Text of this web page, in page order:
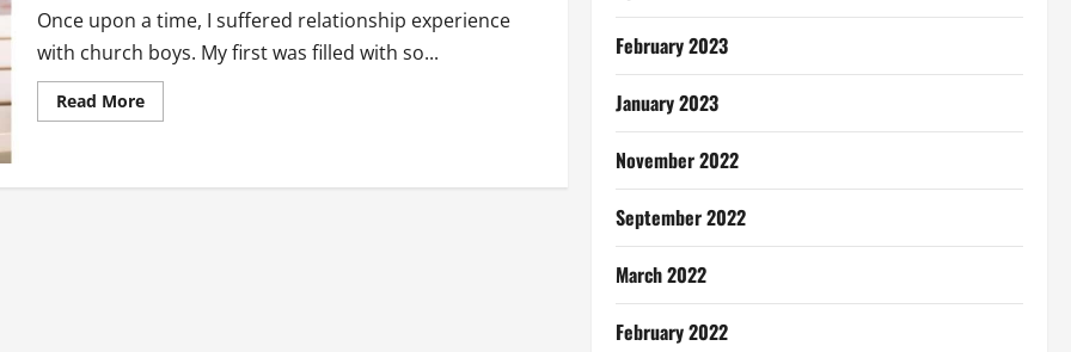
Once upon a time, I suffered relationship experience
with church boys. My first was filled with so...
Read MoreRead
more
With
February 2023
January 2023
November 2022
September 2022
March 2022
February 2022